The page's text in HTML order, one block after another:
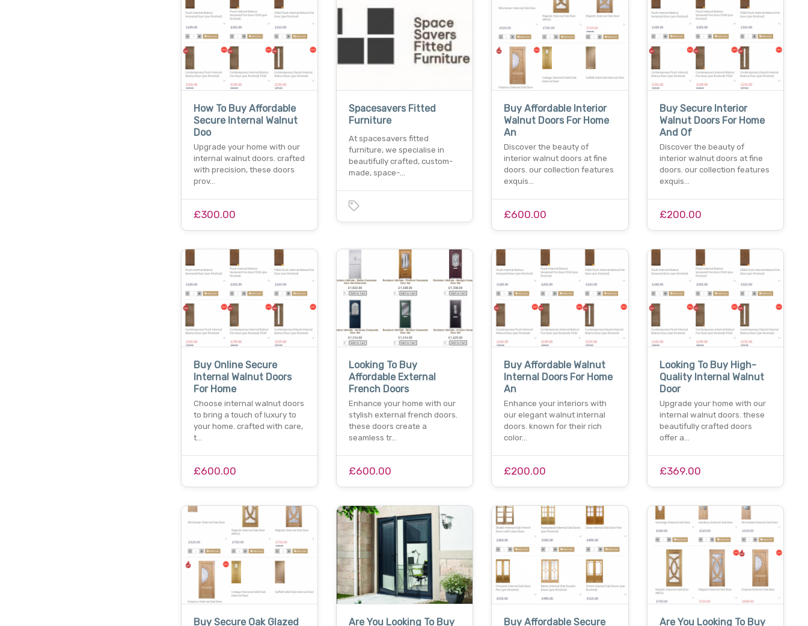
How To Buy Affordable
Secure Internal Walnut
Doo
Upgrade your home with our
internal walnut doors. crafted
with precision, these doors
prov…
£300.00
Spacesavers Fitted
Furniture
At spacesavers fitted
furniture, we specialise in
beautifully crafted, custom-
made, space-…
Buy Affordable Interior
Walnut Doors For Home
An
Discover the beauty of
interior walnut doors at fine
doors. our collection features
exquis…
£600.00
Buy Secure Interior
Walnut Doors For Home
And Of
Discover the beauty of
interior walnut doors at fine
doors. our collection features
exquis…
£200.00
Buy Online Secure
Internal Walnut Doors
For Home
Choose internal walnut doors
to bring a touch of luxury to
your home. crafted with care,
t…
£600.00
Looking To Buy
Affordable External
French Doors
Enhance your home with our
stylish external french doors.
these doors create a
seamless tr…
£600.00
Buy Affordable Walnut
Internal Doors For Home
An
Enhance your interiors with
our elegant walnut internal
doors. known for their rich
color…
£200.00
Looking To Buy High-
Quality Internal Walnut
Door
Upgrade your home with our
internal walnut doors. these
beautifully crafted doors
offer a…
£369.00
Buy Secure Oak Glazed Are You Looking To Buy Buy Affordable Secure Are You Looking To Buy